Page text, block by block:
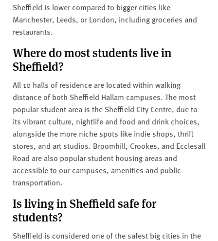
Sheffield is lower compared to bigger cities like
Manchester, Leeds, or London, including groceries and
restaurants.
Where do most students live in
Sheffield?
All 10 halls of residence are located within walking
distance of both Sheffield Hallam campuses. The most
popular student area is the Sheffield City Centre, due to
its vibrant culture, nightlife and food and drink choices,
alongside the more niche spots like indie shops, thrift
stores, and art studios. Broomhill, Crookes, and Ecclesall
Road are also popular student housing areas and
accessible to our campuses, amenities and public
transportation.
Is living in Sheffield safe for
students?
Sheffield is considered one of the safest big cities in the